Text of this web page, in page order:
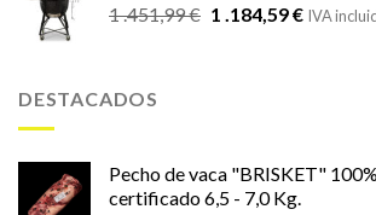
1 .451,99€ El
1 .184,59€ElIVA
DESTACADOS
Pecho de vaca "BRISKET"
certificado 6,5 - 7,0 Kg.